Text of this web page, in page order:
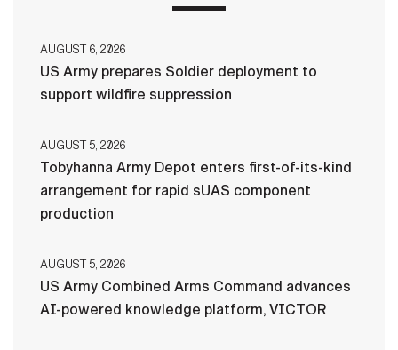
AUGUST 6, 2026
US Army prepares Soldier deployment to
support wildfire suppression
AUGUST 5, 2026
Tobyhanna Army Depot enters first-of-its-kind
arrangement for rapid sUAS component
production
AUGUST 5, 2026
US Army Combined Arms Command advances
AI-powered knowledge platform, VICTOR